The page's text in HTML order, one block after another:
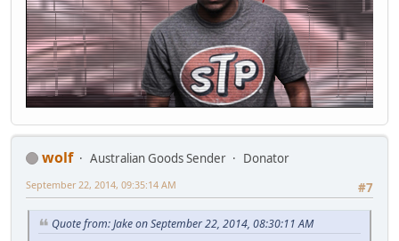
wolf Australian Goods Sender
Donator
#7
September 22, 2014, 09:35:14 AM
Quote from: Jake on September 22, 2014, 08:30:11 AM